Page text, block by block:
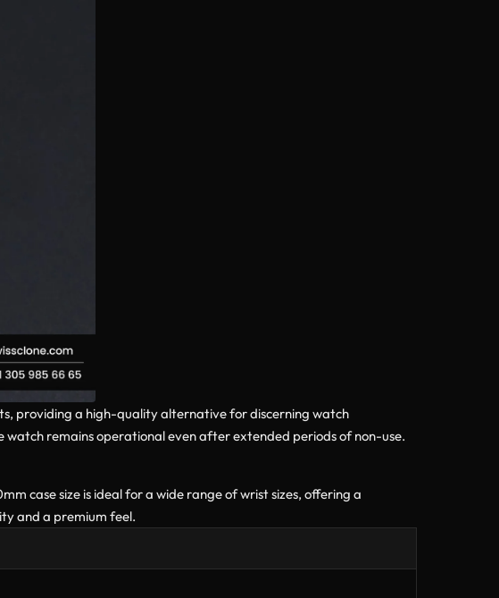
providing a high-quality alternative for discerning watch
watch remains operational even after extended periods of non-use.
case size is ideal for a wide range of wrist sizes, offering a
and a premium feel.